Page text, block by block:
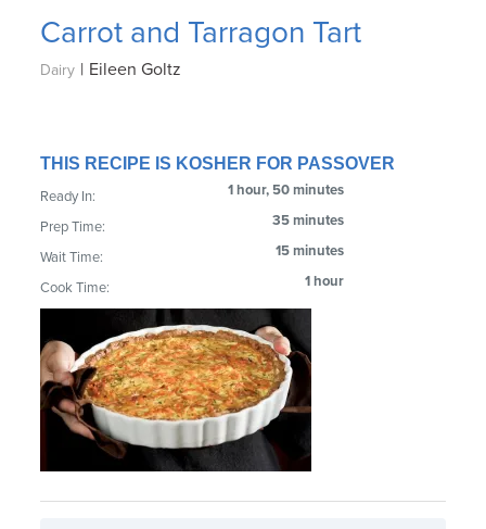
Carrot and Tarragon Tart
Dairy | Eileen Goltz
THIS RECIPE IS KOSHER FOR PASSOVER
Ready In: 1 hour, 50 minutes
Prep Time: 35 minutes
Wait Time: 15 minutes
Cook Time: 1 hour